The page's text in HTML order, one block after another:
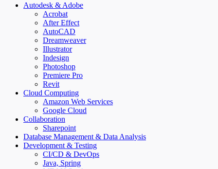
Autodesk & Adobe
Acrobat
After Effect
AutoCAD
Dreamweaver
Illustrator
Indesign
Photoshop
Premiere Pro
Revit
Cloud Computing
Amazon Web Services
Google Cloud
Collaboration
Sharepoint
Database Management & Data Analysis
Development & Testing
CI/CD & DevOps
Java, Spring